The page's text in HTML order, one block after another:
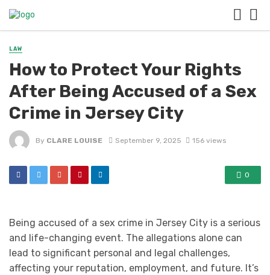
LAW
How to Protect Your Rights
After Being Accused of a Sex
Crime in Jersey City
By CLARE LOUISE September 9, 2025 156 views
0
Being accused of a sex crime in Jersey City is a serious
and life-changing event. The allegations alone can
lead to significant personal and legal challenges,
affecting your reputation, employment, and future. It’s